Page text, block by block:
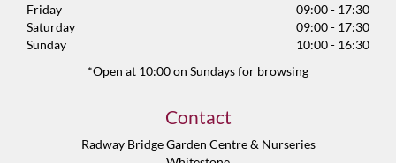
Friday
09:00 - 17:30
Saturday
09:00 - 17:30
Sunday
10:00 - 16:30
*Open at 10:00 on Sundays for browsing
Contact
Radway Bridge Garden Centre & Nurseries